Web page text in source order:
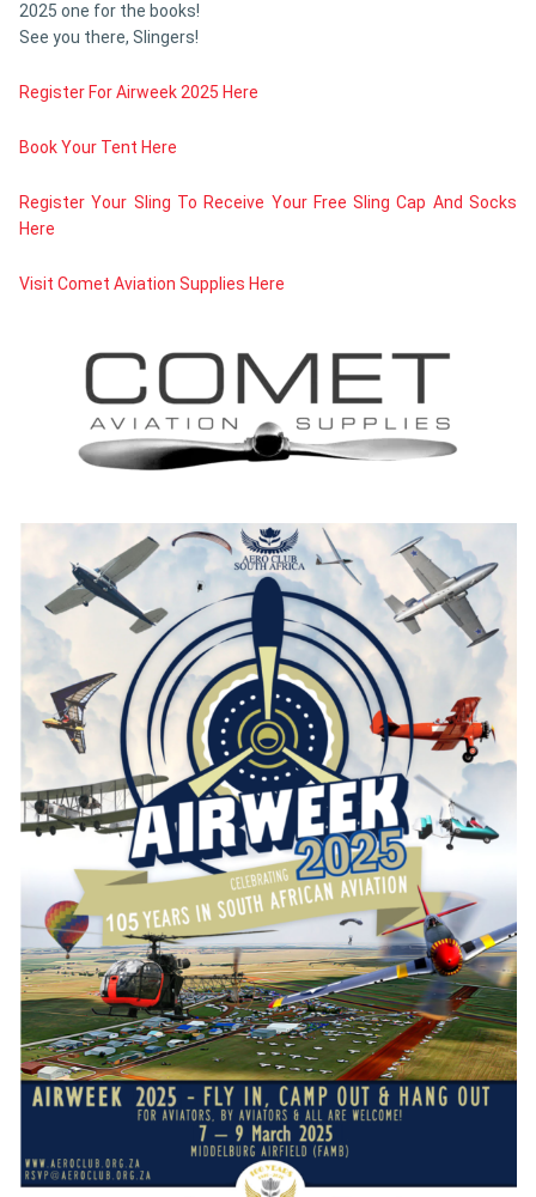
2025 one for the books!
See you there, Slingers!
Register For Airweek 2025 Here
Book Your Tent Here
Register Your Sling To Receive Your Free Sling Cap And Socks
Here
Visit Comet Aviation Supplies Here